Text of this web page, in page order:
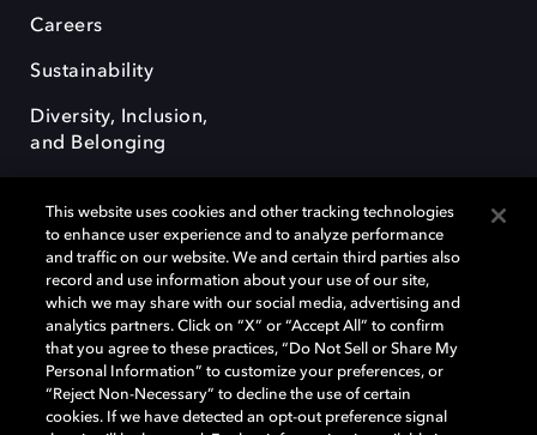
Careers
Sustainability
Diversity, Inclusion,
and Belonging
Dolby, the double-D symbol, Dolby Atmos, Dolby Vision, and Dolby
OptiView are trademarks or registered trademarks of Dolby
Laboratories Licensing Corporation or its affiliates. Other trademarks
remain the property of their respective owners. © 2026 Dolby
Laboratories, Inc. All rights reserved.
This website uses cookies and other tracking technologies
to enhance user experience and to analyze performance
and traffic on our website. We and certain third parties also
record and use information about your use of our site,
which we may share with our social media, advertising and
analytics partners. Click on “X” or “Accept All” to confirm
that you agree to these practices, “Do Not Sell or Share My
Personal Information” to customize your preferences, or
“Reject Non-Necessary” to decline the use of certain
cookies. If we have detected an opt-out preference signal